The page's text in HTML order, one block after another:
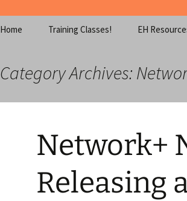
Home Training Classes! EH
Category Archives:
Network+
Releasing